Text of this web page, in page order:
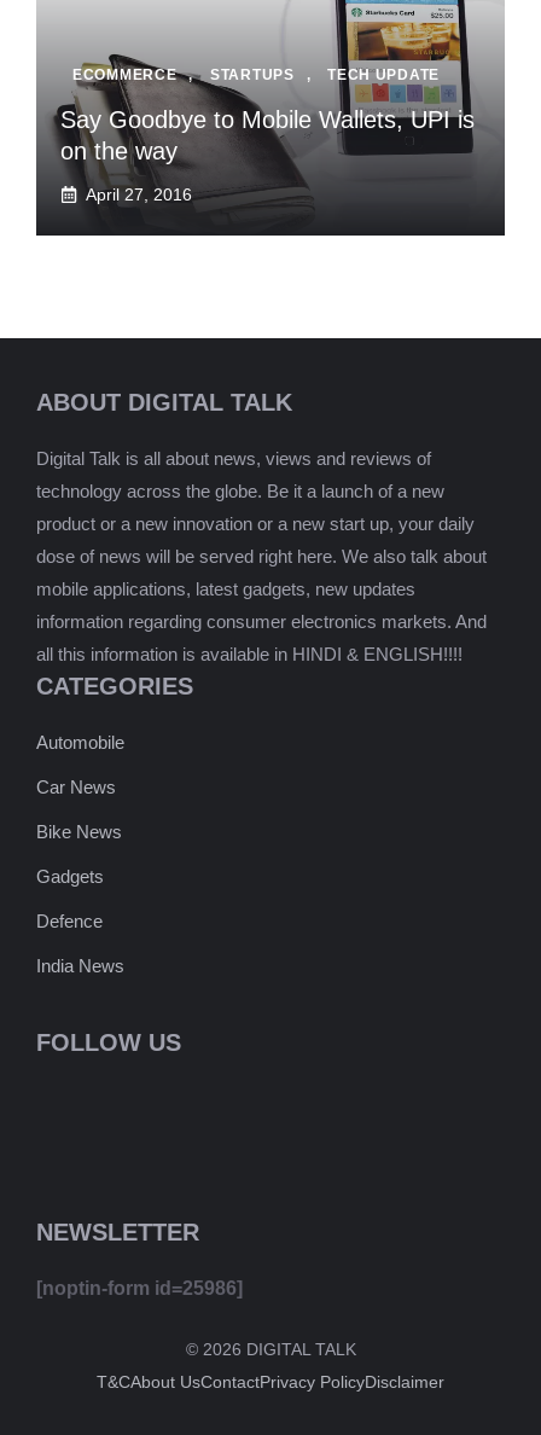
ECOMMERCE , STARTUPS , TECH UPDATE
Say Goodbye to Mobile Wallets, UPI is
on the way
April 27, 2016
ABOUT DIGITAL TALK
Digital Talk is all about news, views and reviews of
technology across the globe. Be it a launch of a new
product or a new innovation or a new start up, your daily
dose of news will be served right here. We also talk about
mobile applications, latest gadgets, new updates
information regarding consumer electronics markets. And
all this information is available in HINDI & ENGLISH!!!!
CATEGORIES
Automobile
Car News
Bike News
Gadgets
Defence
India News
FOLLOW US
NEWSLETTER
[noptin-form id=25986]
© 2026 DIGITAL TALK
T&CAbout UsContactPrivacy PolicyDisclaimer